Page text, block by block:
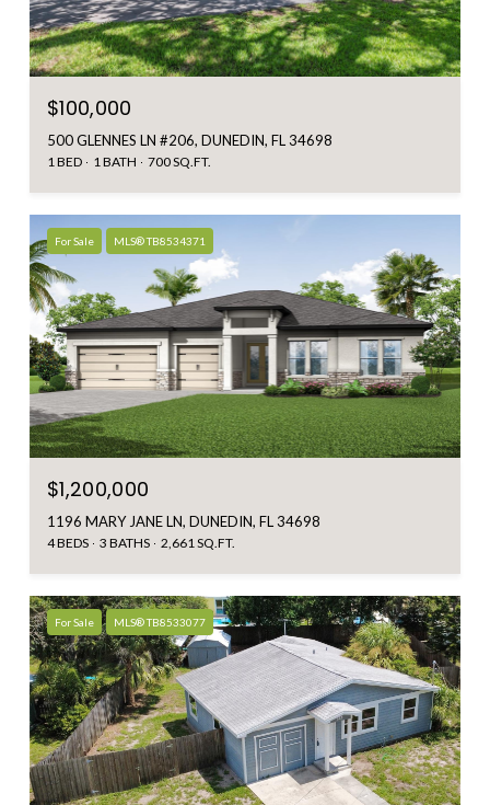
$100,000
500 GLENNES LN #206, DUNEDIN, FL 34698
1 BED 1 BATH 700 SQ.FT.
For Sale MLS® TB8534371
$1,200,000
1196 MARY JANE LN, DUNEDIN, FL 34698
4 BEDS 3 BATHS 2,661 SQ.FT.
For Sale MLS® TB8533077